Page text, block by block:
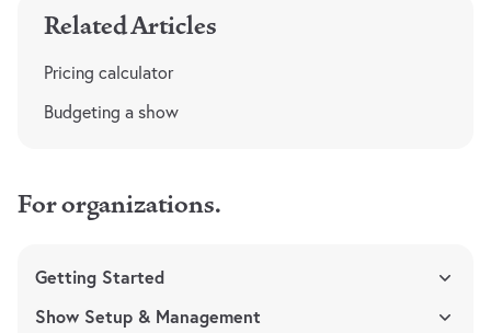
Related Articles
Pricing calculator
Budgeting a show
For organizations.
Getting Started
Show Setup & Management